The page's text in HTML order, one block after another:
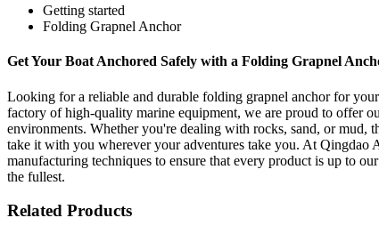
Getting started
Folding Grapnel Anchor
Get Your Boat Anchored Safely with a Folding Grapnel
Looking for a reliable and durable folding grapnel anchor for
factory of high-quality marine equipment, we are proud to offer
environments. Whether you're dealing with rocks, sand, or mud,
take it with you wherever your adventures take you. At Qingdao
manufacturing techniques to ensure that every product is up to
the fullest.
Related Products